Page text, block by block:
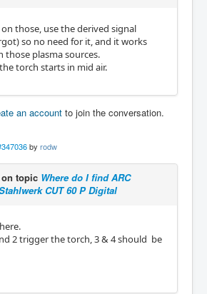
on those, use the derived signal
so no need for it, and it works
those plasma sources.
torch starts in mid air.
an account to join the conversation.
by rodw
topic Where do I find ARC
CUT 60 P Digital
2 trigger the torch, 3 & 4 should be